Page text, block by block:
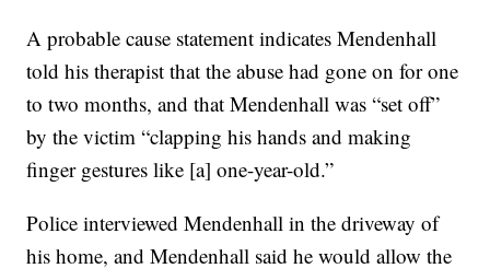
A probable cause statement indicates Mendenhall
told his therapist that the abuse had gone on for one
to two months, and that Mendenhall was “set off”
by the victim “clapping his hands and making
finger gestures like [a] one-year-old.”
Police interviewed Mendenhall in the driveway of
his home, and Mendenhall said he would allow the